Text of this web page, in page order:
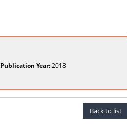
Publication Year:2018
Back to list